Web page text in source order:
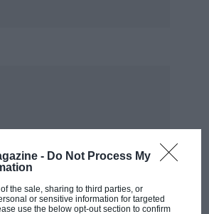
- Do Not Process My
the sale, sharing to third parties, or
or sensitive information for targeted
use the below opt-out section to confirm